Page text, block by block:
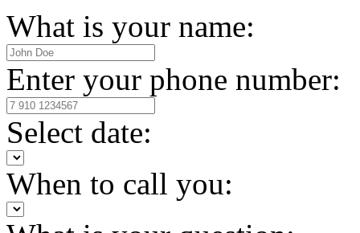
What is your name:
Enter your phone number:
Select date:
When to call you: